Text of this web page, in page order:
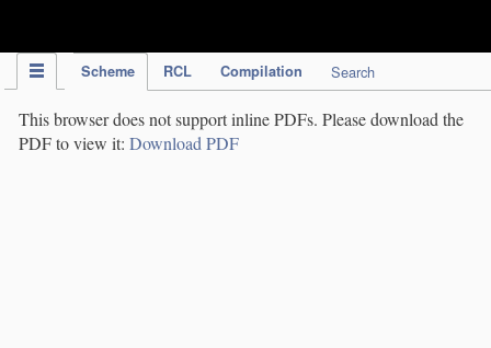
Scheme RCL Compilation Search
This browser does not support inline PDFs. Please download the
PDF to view it: Download PDF